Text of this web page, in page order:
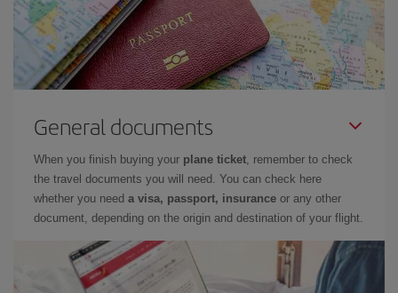
General documents
When you finish buying your plane ticket, remember to check
the travel documents you will need. You can check here
whether you need a visa, passport, insurance or any other
document, depending on the origin and destination of your flight.